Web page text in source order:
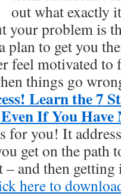
out what exactly
your problem is
plan to get you
feel motivated
things go
Learn the 7
If You
for you! It
get on the path
and then
here to